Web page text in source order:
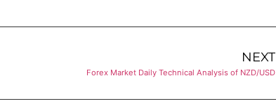
NEXT
Forex Market Daily Technical Analysis of NZD/USD